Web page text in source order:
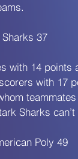
Sharks 37
with 14
with 17
Sharks
Poly 49